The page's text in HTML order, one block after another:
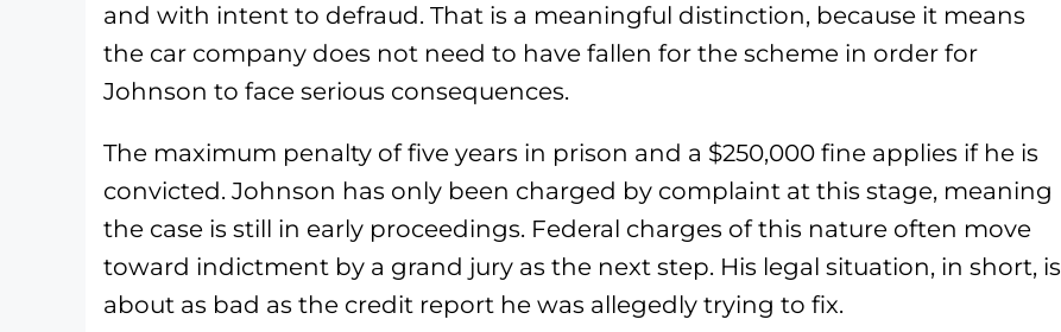
and with intent to defraud. That is a meaningful distinction, because it means
the car company does not need to have fallen for the scheme in order for
Johnson to face serious consequences.
The maximum penalty of five years in prison and a $250,000 fine applies if he is
convicted. Johnson has only been charged by complaint at this stage, meaning
the case is still in early proceedings. Federal charges of this nature often move
toward indictment by a grand jury as the next step. His legal situation, in short, is
about as bad as the credit report he was allegedly trying to fix.